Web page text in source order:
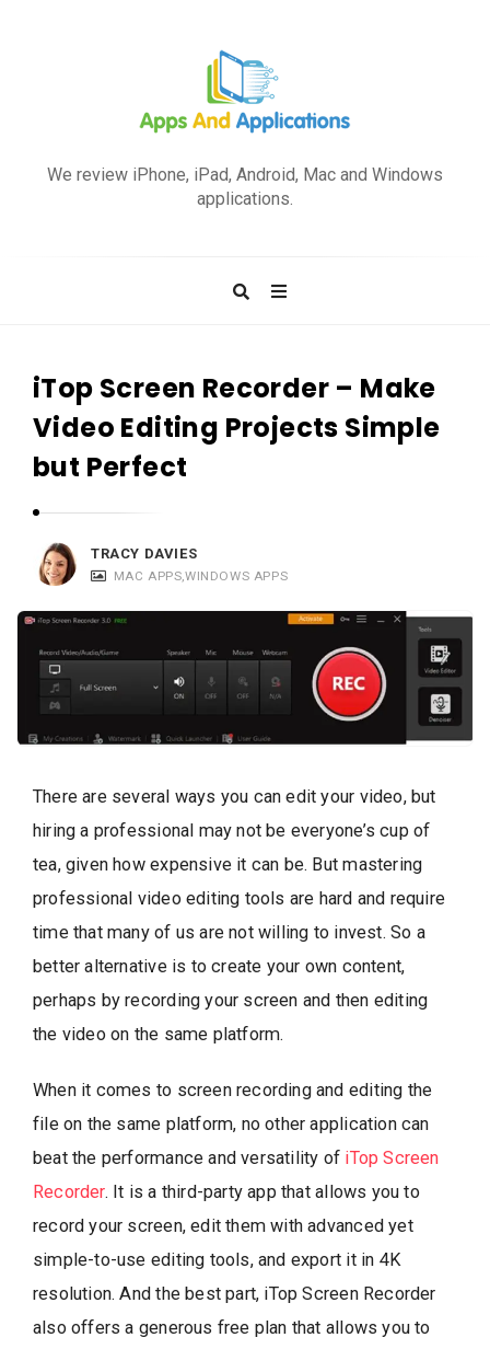
A
p
p
c
i
o
n
We review iPhone, iPad, Android, Mac and Windows
applications.
iTop Screen Recorder – Make
Video Editing Projects Simple
but Perfect
TRACY DAVIES
MAC APPS,WINDOWS APPS
There are several ways you can edit your video, but
hiring a professional may not be everyone’s cup of
tea, given how expensive it can be. But mastering
professional video editing tools are hard and require
time that many of us are not willing to invest. So a
better alternative is to create your own content,
perhaps by recording your screen and then editing
the video on the same platform.
When it comes to screen recording and editing the
file on the same platform, no other application can
beat the performance and versatility of iTop Screen
Recorder. It is a third-party app that allows you to
record your screen, edit them with advanced yet
simple-to-use editing tools, and export it in 4K
resolution. And the best part, iTop Screen Recorder
also offers a generous free plan that allows you to